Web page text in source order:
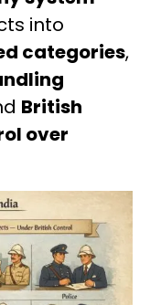
into
categories,
British
over